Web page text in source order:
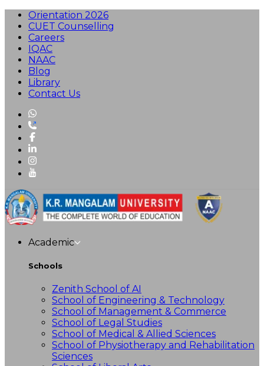
Orientation 2026
CUET Counselling
Careers
IQAC
NAAC
Blog
Library
Contact Us
Academic
Schools
Zenith School of AI
School of Engineering & Technology
School of Management & Commerce
School of Legal Studies
School of Medical & Allied Sciences
School of Physiotherapy and Rehabilitation
Sciences